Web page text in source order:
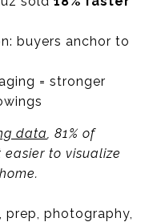
buyers anchor to
= stronger
data, 81% of
to visualize
prep, photography,